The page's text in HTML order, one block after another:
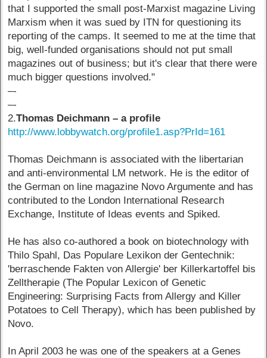
that I supported the small post-Marxist magazine Living
Marxism when it was sued by ITN for questioning its
reporting of the camps. It seemed to me at the time that
big, well-funded organisations should not put small
magazines out of business; but it's clear that there were
much bigger questions involved."
–-
–-
2.Thomas Deichmann – a profile
http://www.lobbywatch.org/profile1.asp?PrId=161
Thomas Deichmann is associated with the libertarian
and anti-environmental LM network. He is the editor of
the German on line magazine Novo Argumente and has
contributed to the London International Research
Exchange, Institute of Ideas events and Spiked.
He has also co-authored a book on biotechnology with
Thilo Spahl, Das Populare Lexikon der Gentechnik:
'berraschende Fakten von Allergie' ber Killerkartoffel bis
Zelltherapie (The Popular Lexicon of Genetic
Engineering: Surprising Facts from Allergy and Killer
Potatoes to Cell Therapy), which has been published by
Novo.
In April 2003 he was one of the speakers at a Genes